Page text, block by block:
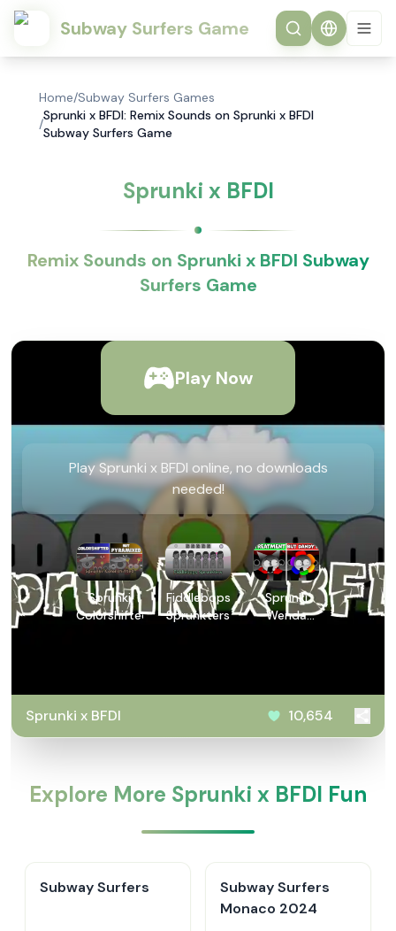
Subway Surfers Game
Home/Subway Surfers Games
/
Sprunki x BFDI: Remix Sounds on Sprunki x BFDI
Subway Surfers Game
Sprunki x BFDI
Remix Sounds on Sprunki x BFDI Subway
Surfers Game
Play Now
Play Sprunki x BFDI online, no downloads
needed!
Sprunki
Colorshifted
Fiddlebops
Sprunkters
Sprunki
Wenda
Sprunki x BFDI 10,654
Explore More Sprunki x BFDI Fun
Subway Surfers
Subway Surfers
Monaco 2024